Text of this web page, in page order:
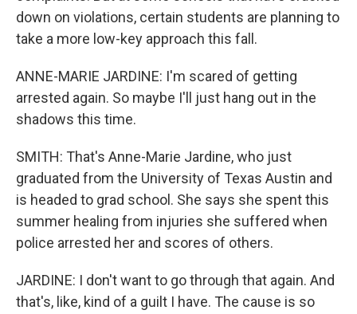
down on violations, certain students are planning to
take a more low-key approach this fall.
ANNE-MARIE JARDINE: I'm scared of getting
arrested again. So maybe I'll just hang out in the
shadows this time.
SMITH: That's Anne-Marie Jardine, who just
graduated from the University of Texas Austin and
is headed to grad school. She says she spent this
summer healing from injuries she suffered when
police arrested her and scores of others.
JARDINE: I don't want to go through that again. And
that's, like, kind of a guilt I have. The cause is so